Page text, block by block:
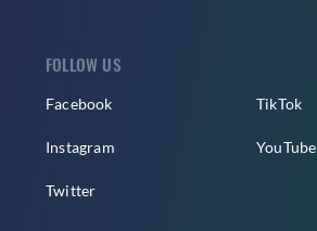
FOLLOW US
Facebook
Instagram
Twitter
TikTok
YouTube